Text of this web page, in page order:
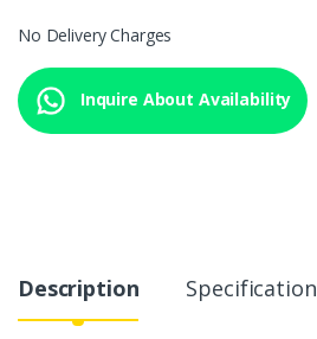
No Delivery Charges
Inquire About Availability
Description Specification